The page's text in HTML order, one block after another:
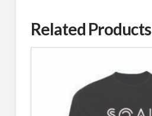
Related Products